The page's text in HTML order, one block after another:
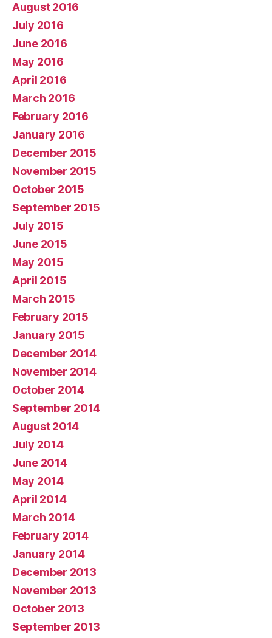
August 2016
July 2016
June 2016
May 2016
April 2016
March 2016
February 2016
January 2016
December 2015
November 2015
October 2015
September 2015
July 2015
June 2015
May 2015
April 2015
March 2015
February 2015
January 2015
December 2014
November 2014
October 2014
September 2014
August 2014
July 2014
June 2014
May 2014
April 2014
March 2014
February 2014
January 2014
December 2013
November 2013
October 2013
September 2013